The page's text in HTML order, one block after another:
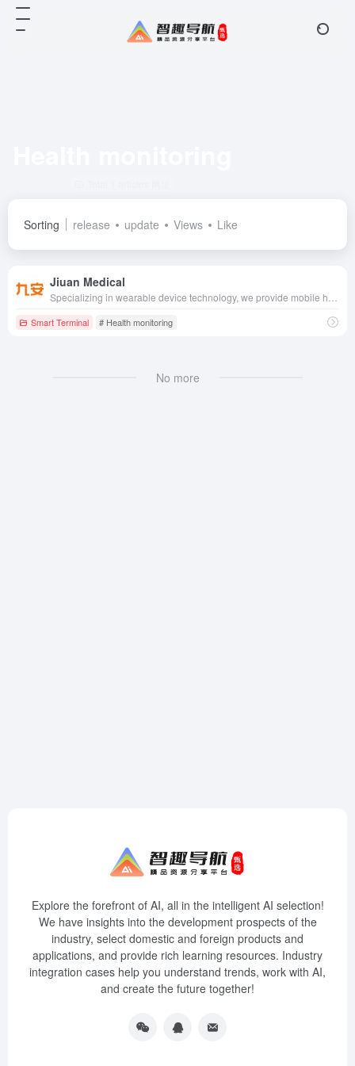
Sorting release update Views Like
Jiuan Medical
Smart Terminal # Health monitoring
No more
Explore the forefront of AI, all in the intelligent AI selection!
We have insights into the development prospects of the
industry, select domestic and foreign products and
applications, and provide rich learning resources. Industry
integration cases help you understand trends, work with AI,
and create the future together!